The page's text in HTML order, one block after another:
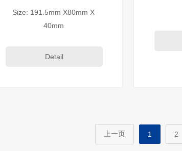
Size: 191.5mm X80mm X
40mm
Detail
上一页 1 2